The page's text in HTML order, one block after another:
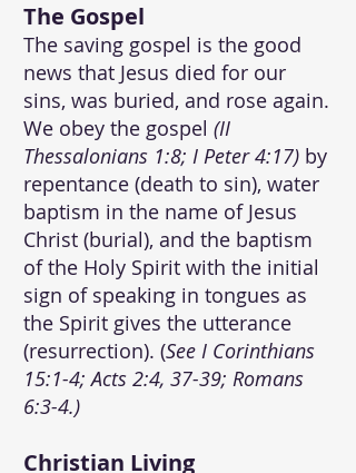
The Gospel
The saving gospel is the good
news that Jesus died for our
sins, was buried, and rose again.
We obey the gospel (II
Thessalonians 1:8; I Peter 4:17) by
repentance (death to sin), water
baptism in the name of Jesus
Christ (burial), and the baptism
of the Holy Spirit with the initial
sign of speaking in tongues as
the Spirit gives the utterance
(resurrection). (See I Corinthians
15:1-4; Acts 2:4, 37-39; Romans
6:3-4.)
Christian Living